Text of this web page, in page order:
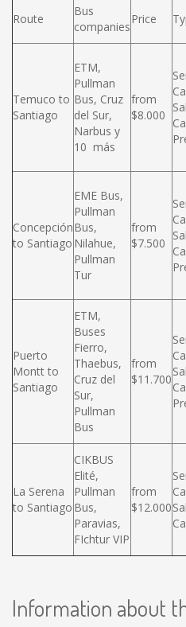
Route
Bus
companies
Price
Temuco to
Santiago
ETM,
Pullman
Bus, Cruz
del Sur,
Narbus y
10 más
from
$8.000
Concepción
to Santiago
EME Bus,
Pullman
Bus,
Nilahue,
Pullman
Tur
from
$7.500
Puerto
Montt to
Santiago
ETM,
Buses
Fierro,
Thaebus,
Cruz del
Sur,
Pullman
Bus
from
$11.700
La Serena
to Santiago
CIKBUS
Elité,
Pullman
Bus,
Paravias,
FIchtur VIP
from
$12.000
Information about